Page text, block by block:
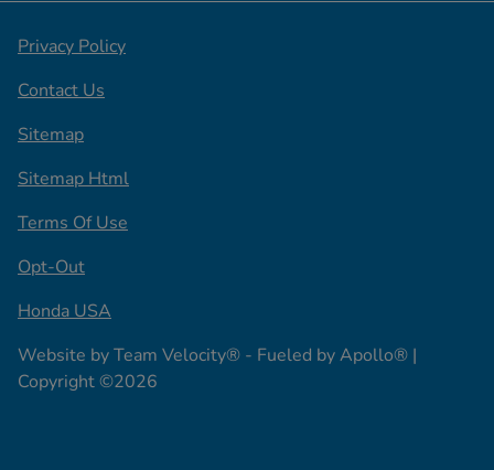
Privacy Policy
Contact Us
Sitemap
Sitemap Html
Terms Of Use
Opt-Out
Honda USA
Website byTeam Velocity® - Fueled by Apollo® |
Copyright ©2026